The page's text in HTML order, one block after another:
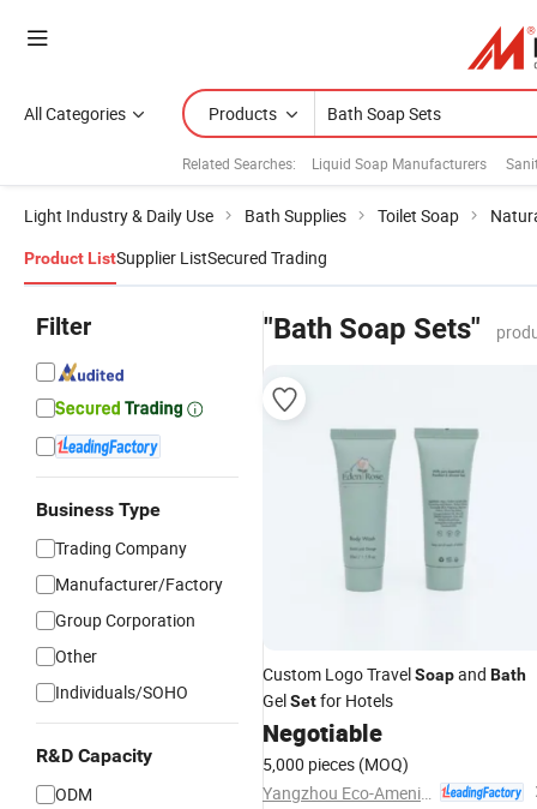
All Categories Products
Related Searches: Liquid Soap Manufacturers
Light Industry & Daily Use Bath Supplies Toilet Soap
Product ListSupplier ListSecured Trading
Filter
Business Type
Trading Company
Manufacturer/Factory
Group Corporation
Other
Individuals/SOHO
R&D Capacity
ODM
"Bath Soap Sets"
Custom Logo TravelSoapand Bath
GelSetfor Hotels
Negotiable
5,000 pieces (MOQ)